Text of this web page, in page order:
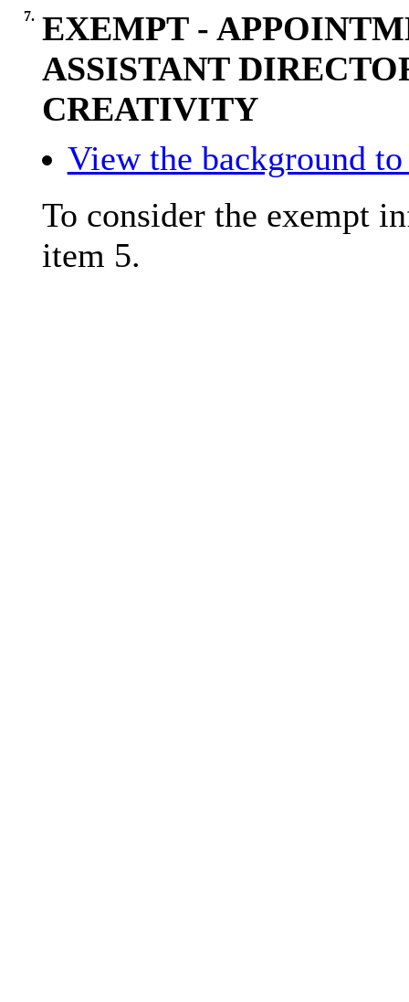
7. EXEMPT -
ASSISTANT
CREATIVITY
View the background
To consider the exempt
item 5.